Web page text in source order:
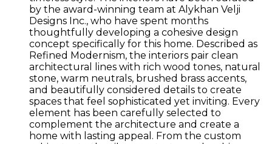
by the award-winning team at Alykhan Velji
Designs Inc., who have spent months
thoughtfully developing a cohesive design
concept specifically for this home. Described as
Refined Modernism, the interiors pair clean
architectural lines with rich wood tones, natural
stone, warm neutrals, brushed brass accents,
and beautifully considered details to create
spaces that feel sophisticated yet inviting. Every
element has been carefully selected to
complement the architecture and create a
home with lasting appeal. From the custom